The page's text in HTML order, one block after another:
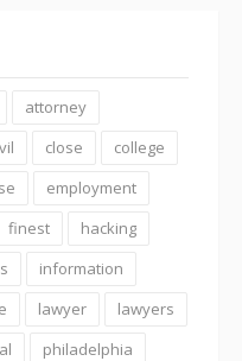
attorney
close
college
employment
finest
hacking
information
lawyer
lawyers
philadelphia